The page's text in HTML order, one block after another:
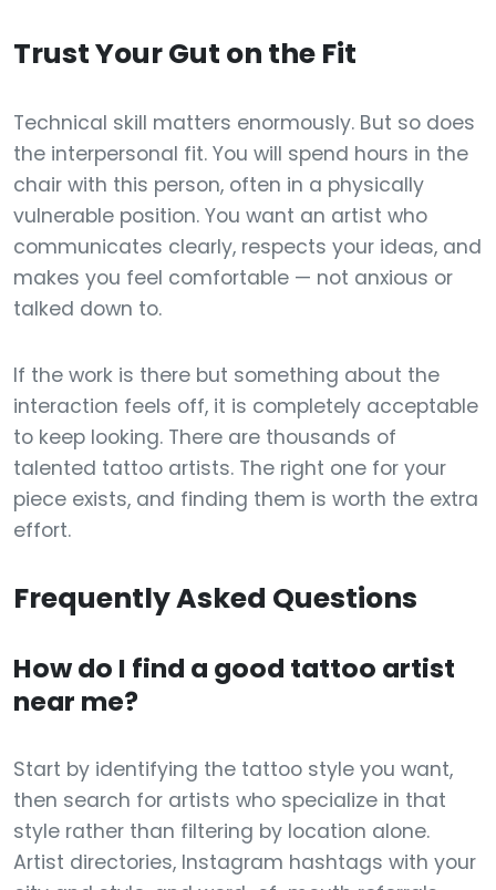
Trust Your Gut on the Fit
Technical skill matters enormously. But so does
the interpersonal fit. You will spend hours in the
chair with this person, often in a physically
vulnerable position. You want an artist who
communicates clearly, respects your ideas, and
makes you feel comfortable — not anxious or
talked down to.
If the work is there but something about the
interaction feels off, it is completely acceptable
to keep looking. There are thousands of
talented tattoo artists. The right one for your
piece exists, and finding them is worth the extra
effort.
Frequently Asked Questions
How do I find a good tattoo artist
near me?
Start by identifying the tattoo style you want,
then search for artists who specialize in that
style rather than filtering by location alone.
Artist directories, Instagram hashtags with your